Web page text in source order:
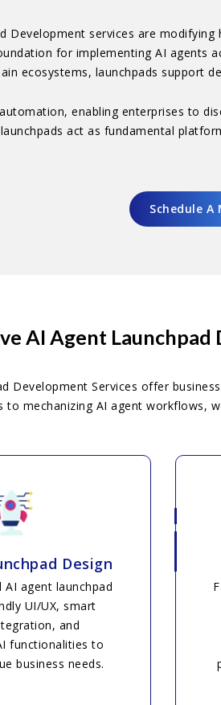
Development services are
for implementing AI agents
ecosystems, launchpads support
enabling enterprises to
act as fundamental
Schedule A
AI Agent
Development Services offer
to mechanizing AI agent workflows,
Design
agent launchpad
UI/UX, smart
and
functionalities to
business needs.